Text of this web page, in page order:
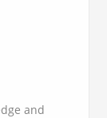
and